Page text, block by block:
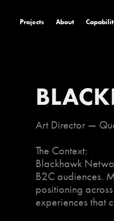
Projects About
Art Director —
The Context:
Blackhawk
B2C audiences.
positioning
experiences that